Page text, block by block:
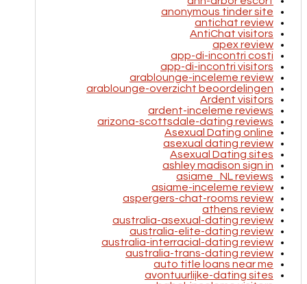
anonymous tinder site
antichat review
AntiChat visitors
apex review
app-di-incontri costi
app-di-incontri visitors
arablounge-inceleme review
arablounge-overzicht beoordelingen
Ardent visitors
ardent-inceleme reviews
arizona-scottsdale-dating reviews
Asexual Dating online
asexual dating review
Asexual Dating sites
ashley madison sign in
asiame_NL reviews
asiame-inceleme review
aspergers-chat-rooms review
athens review
australia-asexual-dating review
australia-elite-dating review
australia-interracial-dating review
australia-trans-dating review
auto title loans near me
avontuurlijke-dating sites